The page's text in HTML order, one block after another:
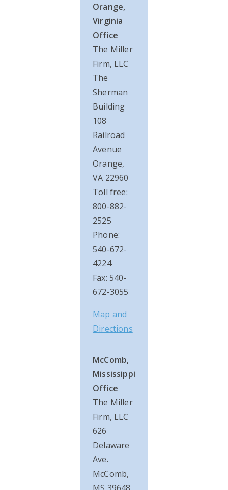
Orange,
Virginia
Office
The Miller
Firm, LLC
The
Sherman
Building
108
Railroad
Avenue
Orange,
VA 22960
Toll free:
800-882-
2525
Phone:
540-672-
4224
Fax: 540-
672-3055
Map and
Directions
McComb,
Mississippi
Office
The Miller
Firm, LLC
626
Delaware
Ave.
McComb,